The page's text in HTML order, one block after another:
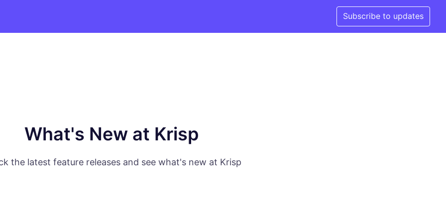
Subscribe to updates
What's New at Krisp
the latest feature releases and see what's new at Krisp